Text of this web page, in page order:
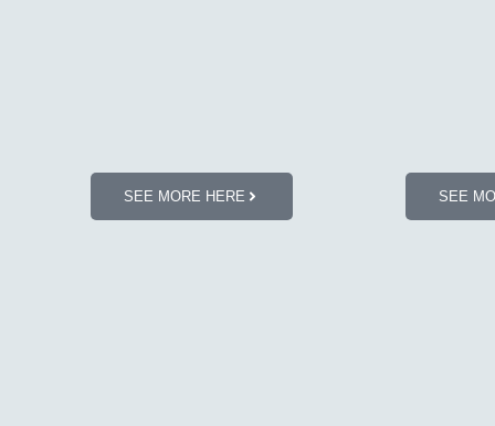
SEE MORE HERE SEE